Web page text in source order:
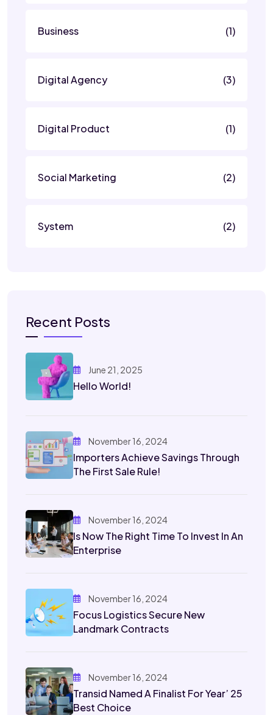
Business (1)
Digital Agency (3)
Digital Product (1)
Social Marketing (2)
System (2)
Recent Posts
June 21, 2025
Hello World!
November 16, 2024
Importers Achieve Savings Through
The First Sale Rule!
November 16, 2024
Is Now The Right Time To Invest In An
Enterprise
November 16, 2024
Focus Logistics Secure New
Landmark Contracts
November 16, 2024
Transid Named A Finalist For Year’ 25
Best Choice